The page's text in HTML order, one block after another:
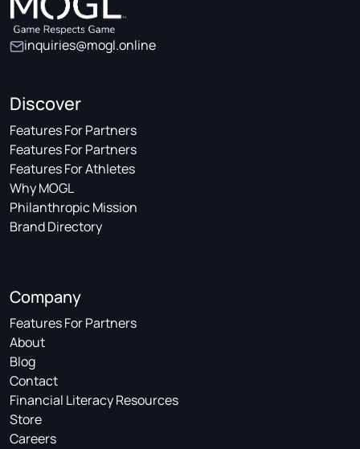
inquiries@mogl.online
Discover
Features For Partners
Features For Partners
Features For Athletes
Why MOGL
Philanthropic Mission
Brand Directory
Company
Features For Partners
About
Blog
Contact
Financial Literacy Resources
Store
Careers